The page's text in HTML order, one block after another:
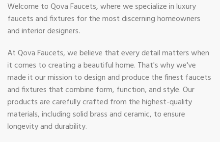
Welcome to Qova Faucets, where we specialize in luxury
faucets and fixtures for the most discerning homeowners
and interior designers.
At Qova Faucets, we believe that every detail matters when
it comes to creating a beautiful home. That's why we've
made it our mission to design and produce the finest faucets
and fixtures that combine form, function, and style. Our
products are carefully crafted from the highest-quality
materials, including solid brass and ceramic, to ensure
longevity and durability.